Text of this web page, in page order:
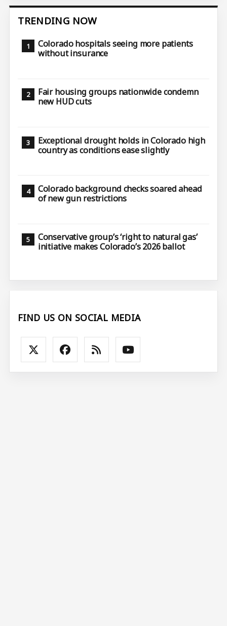
TRENDING NOW
Colorado hospitals seeing more patients
without insurance
Fair housing groups nationwide condemn
new HUD cuts
Exceptional drought holds in Colorado high
country as conditions ease slightly
Colorado background checks soared ahead
of new gun restrictions
Conservative group’s ‘right to natural gas’
initiative makes Colorado’s 2026 ballot
FIND US ON SOCIAL MEDIA